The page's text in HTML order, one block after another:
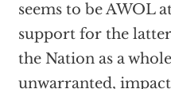
seems to be AWOL
support for the
the Nation as a
unwarranted, impact